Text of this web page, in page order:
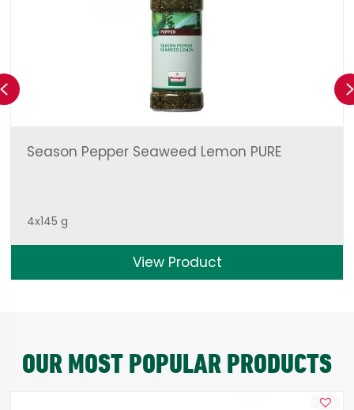
Season Pepper Seaweed Lemon PURE
4x145 g
View Product
Previous
OUR MOST POPULAR PRODUCTS